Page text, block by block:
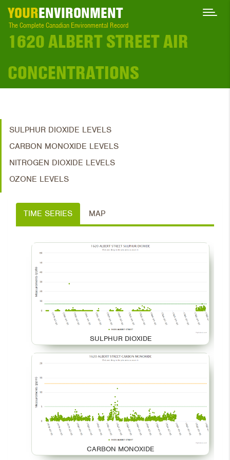
YOURENVIRONMENT
The Complete Canadian Environmental Record
1620 ALBERT STREET AIR
CONCENTRATIONS
SULPHUR DIOXIDE LEVELS
CARBON MONOXIDE LEVELS
NITROGEN DIOXIDE LEVELS
OZONE LEVELS
TIME SERIES MAP
SULPHUR DIOXIDE
CARBON MONOXIDE